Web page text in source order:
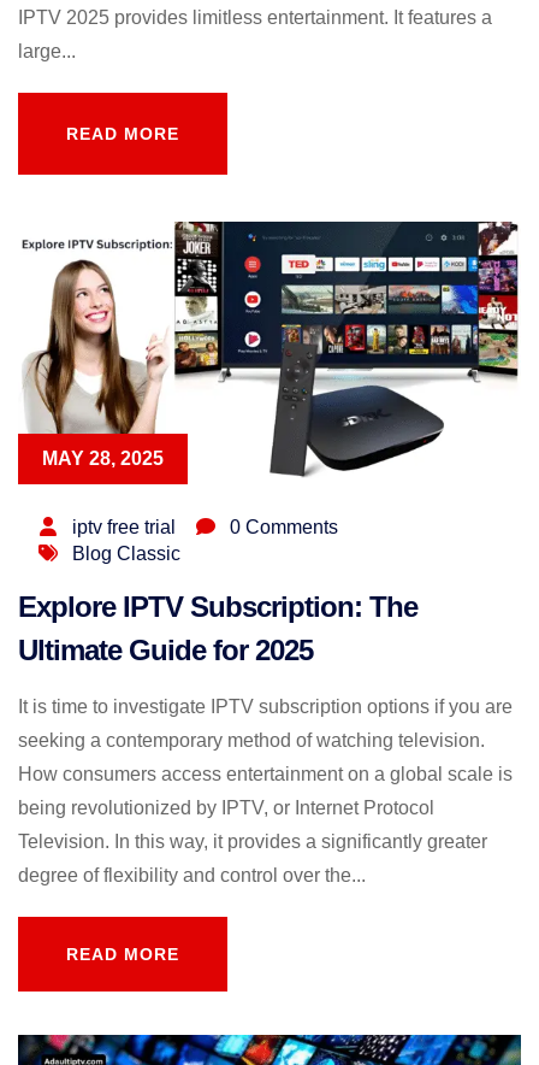
IPTV 2025 provides limitless entertainment. It features a
large...
READ MORE
MAY 28, 2025
iptv free trial
0 Comments
Blog Classic
Explore IPTV Subscription: The
Ultimate Guide for 2025
It is time to investigate IPTV subscription options if you are
seeking a contemporary method of watching television.
How consumers access entertainment on a global scale is
being revolutionized by IPTV, or Internet Protocol
Television. In this way, it provides a significantly greater
degree of flexibility and control over the...
READ MORE